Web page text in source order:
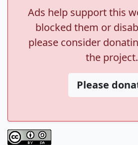
Ads help support this
blocked them or
please consider
the project.
Please